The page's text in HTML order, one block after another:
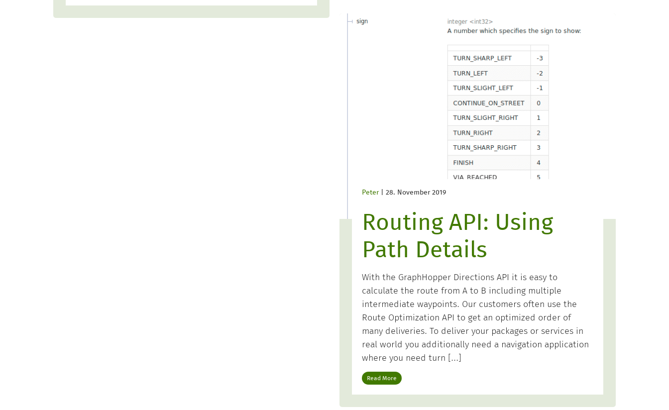
Peter 28. November 2019
Routing API: Using
Path Details
With the GraphHopper Directions API it is easy to
calculate the route from A to B including multiple
intermediate waypoints. Our customers often use the
Route Optimization API to get an optimized order of
many deliveries. To deliver your packages or services in
real world you additionally need a navigation application
where you need turn […]
Read More